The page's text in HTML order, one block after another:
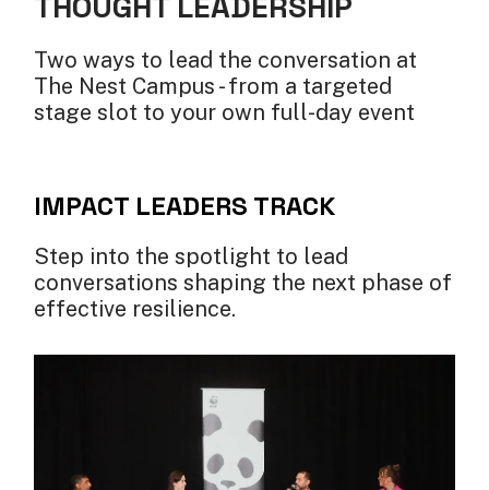
Two ways to lead the conversation at
The Nest Campus - from a targeted
stage slot to your own full-day event
IMPACT LEADERS TRACK
Step into the spotlight to lead
conversations shaping the next phase of
effective resilience.